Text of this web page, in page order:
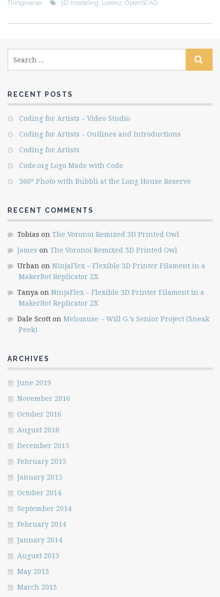
Thingiverse
3D modeling Lorenz OpenSCAD
RECENT POSTS
Coding for Artists – Video Studio
Coding for Artists – Outlines and Introductions
Coding for Artists
Code.org Logo Made with Code
360º Photo with Bubbli at the Long House Reserve
RECENT COMMENTS
Tobias on The Voronoi Remixed 3D Printed Owl
James on The Voronoi Remixed 3D Printed Owl
Urban on NinjaFlex – Flexible 3D Printer Filament in a
MakerBot Replicator 2X
Tanya on NinjaFlex – Flexible 3D Printer Filament in a
MakerBot Replicator 2X
Dale Scott on Melomuse – Will G.’s Senior Project (Sneak
Peek)
ARCHIVES
June 2019
November 2016
October 2016
August 2016
December 2015
February 2015
January 2015
October 2014
September 2014
February 2014
January 2014
August 2013
May 2013
March 2013